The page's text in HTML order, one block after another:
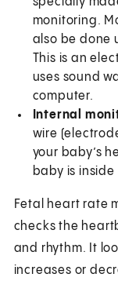
monitoring.
also be done
This is an
uses sound
computer.
Internal
wire
your baby’s
baby is inside
Fetal heart rate
checks the
and rhythm. It
increases or